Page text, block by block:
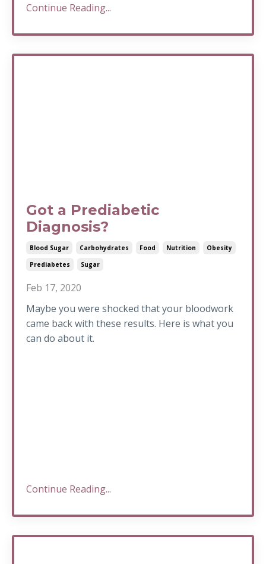
Continue Reading...
Got a Prediabetic
Diagnosis?
Blood Sugar Carbohydrates Food Nutrition
Obesity
Prediabetes
Sugar
Feb 17, 2020
Maybe you were shocked that your bloodwork
came back with these results. Here is what you
can do about it.
Continue Reading...